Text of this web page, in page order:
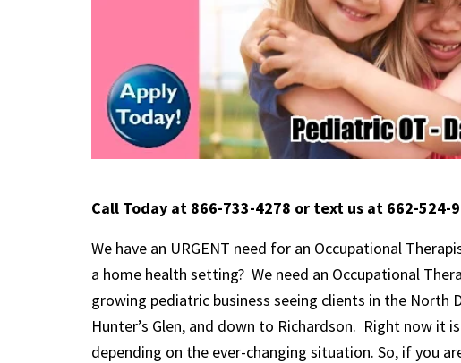
Call Today at 866-733-4278 or text us at 662-524-
We have an URGENT need for an Occupational
a home health setting? We need an Occupational
growing pediatric business seeing clients in the North
Hunter’s Glen, and down to Richardson. Right now
depending on the ever-changing situation. So, if you